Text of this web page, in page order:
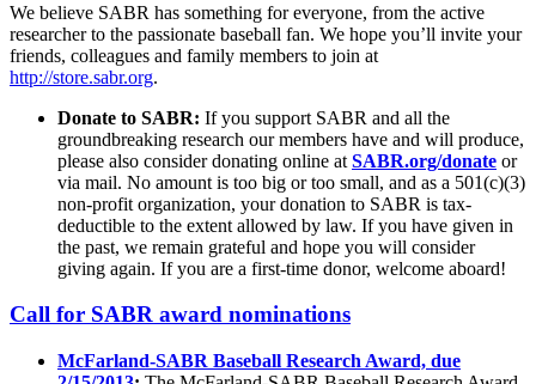
We believe SABR has something for everyone, from the active
researcher to the passionate baseball fan. We hope you’ll invite your
friends, colleagues and family members to join at
http://store.sabr.org.
Donate to SABR: If you support SABR and all the
groundbreaking research our members have and will produce,
please also consider donating online at SABR.org/donate or
via mail. No amount is too big or too small, and as a 501(c)(3)
non-profit organization, your donation to SABR is tax-
deductible to the extent allowed by law. If you have given in
the past, we remain grateful and hope you will consider
giving again. If you are a first-time donor, welcome aboard!
Call for SABR award nominations
McFarland-SABR Baseball Research Award, due